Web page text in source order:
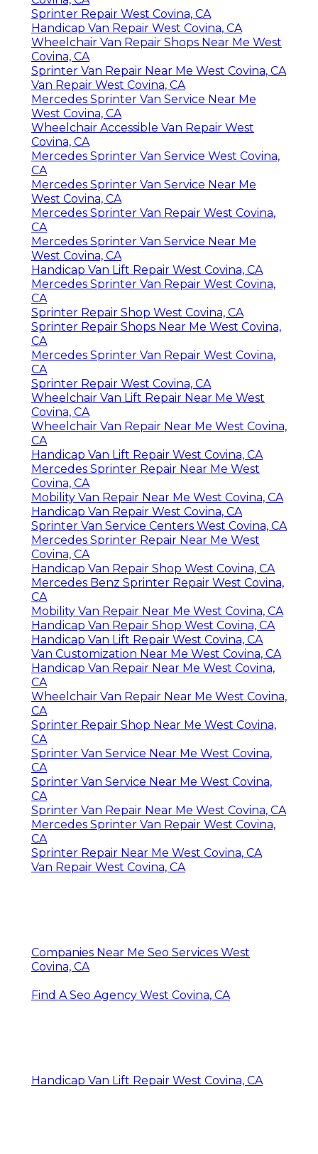
Sprinter Repair West Covina, CA
Handicap Van Repair West Covina, CA
Wheelchair Van Repair Shops Near Me West
Covina, CA
Sprinter Van Repair Near Me West Covina, CA
Van Repair West Covina, CA
Mercedes Sprinter Van Service Near Me
West Covina, CA
Wheelchair Accessible Van Repair West
Covina, CA
Mercedes Sprinter Van Service West Covina,
CA
Mercedes Sprinter Van Service Near Me
West Covina, CA
Mercedes Sprinter Van Repair West Covina,
CA
Mercedes Sprinter Van Service Near Me
West Covina, CA
Handicap Van Lift Repair West Covina, CA
Mercedes Sprinter Van Repair West Covina,
CA
Sprinter Repair Shop West Covina, CA
Sprinter Repair Shops Near Me West Covina,
CA
Mercedes Sprinter Van Repair West Covina,
CA
Sprinter Repair West Covina, CA
Wheelchair Van Lift Repair Near Me West
Covina, CA
Wheelchair Van Repair Near Me West Covina,
CA
Handicap Van Lift Repair West Covina, CA
Mercedes Sprinter Repair Near Me West
Covina, CA
Mobility Van Repair Near Me West Covina, CA
Handicap Van Repair West Covina, CA
Sprinter Van Service Centers West Covina, CA
Mercedes Sprinter Repair Near Me West
Covina, CA
Handicap Van Repair Shop West Covina, CA
Mercedes Benz Sprinter Repair West Covina,
CA
Mobility Van Repair Near Me West Covina, CA
Handicap Van Repair Shop West Covina, CA
Handicap Van Lift Repair West Covina, CA
Van Customization Near Me West Covina, CA
Handicap Van Repair Near Me West Covina,
CA
Wheelchair Van Repair Near Me West Covina,
CA
Sprinter Repair Shop Near Me West Covina,
CA
Sprinter Van Service Near Me West Covina,
CA
Sprinter Van Service Near Me West Covina,
CA
Sprinter Van Repair Near Me West Covina, CA
Mercedes Sprinter Van Repair West Covina,
CA
Sprinter Repair Near Me West Covina, CA
Van Repair West Covina, CA
Companies Near Me Seo Services West
Covina, CA
Find A Seo Agency West Covina, CA
Handicap Van Lift Repair West Covina, CA